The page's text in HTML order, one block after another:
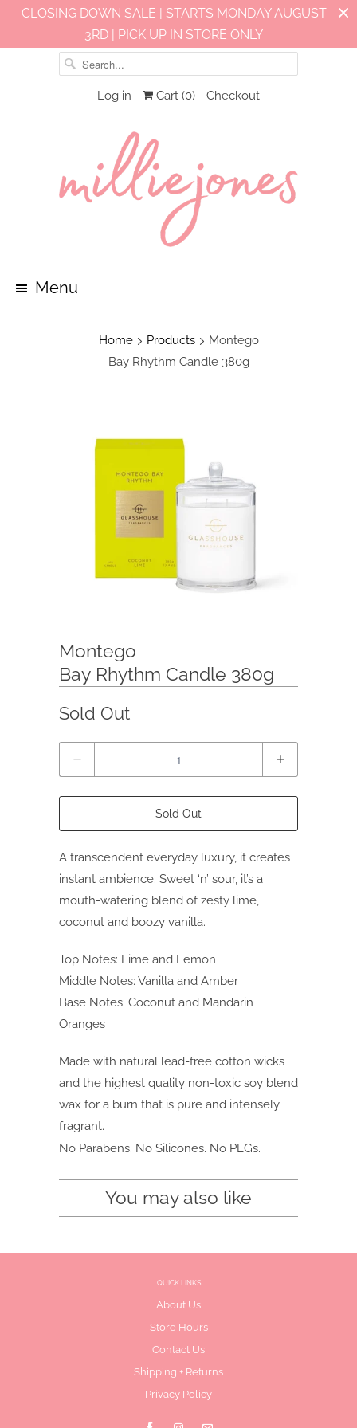
CLOSING DOWN SALE | STARTS MONDAY AUGUST
3RD | PICK UP IN STORE ONLY
Log in Cart (0) Checkout
Menu
Home Products
Montego
Bay Rhythm Candle 380g
Montego
Bay Rhythm Candle 380g
Sold Out
Sold Out
A transcendent everyday luxury, it creates
instant ambience. Sweet ‘n’ sour, it’s a
mouth-watering blend of zesty lime,
coconut and boozy vanilla.
Top Notes: Lime and Lemon
Middle Notes: Vanilla and Amber
Base Notes: Coconut and Mandarin
Oranges
Made with natural lead-free cotton wicks
and the highest quality non-toxic soy blend
wax for a burn that is pure and intensely
fragrant.
No Parabens. No Silicones. No PEGs.
You may also like
QUICK LINKS
About Us
Store Hours
Contact Us
Shipping + Returns
Privacy Policy